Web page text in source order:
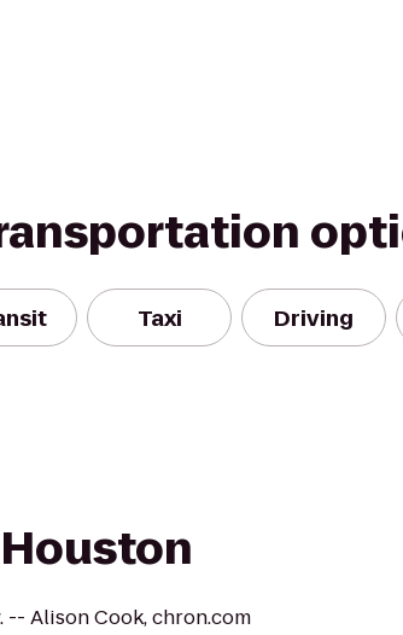
Taxi Driving
Alison Cook, chron.com